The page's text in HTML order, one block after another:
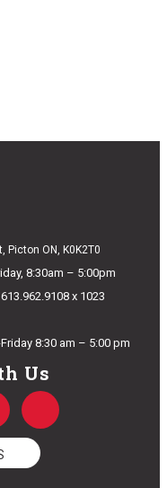
Picton ON, K0K2T0
8:30am – 5:00pm
x 1023
8:30 am – 5:00 pm
Us
I
t